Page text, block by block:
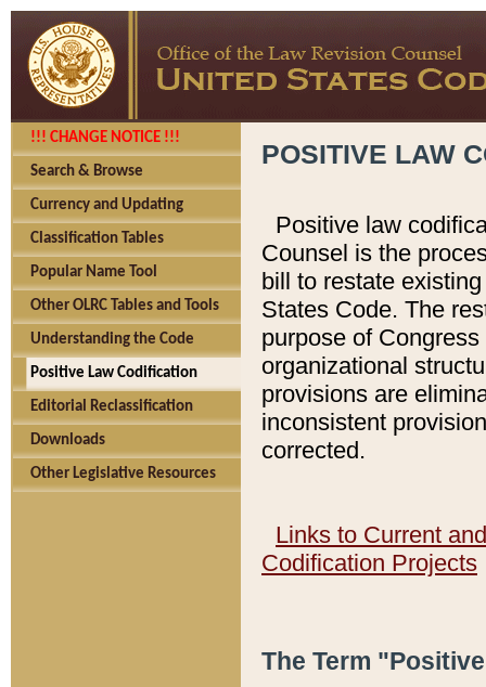
!!! CHANGE NOTICE !!!
Search & Browse
Currency and Updating
Classification Tables
Popular Name Tool
Other OLRC Tables and Tools
Understanding the Code
Positive Law Codification
Editorial Reclassification
Downloads
Other Legislative Resources
POSITIVE LAW
Positive law
Counsel is the
bill to restate
States Code. The
purpose of
organizational
provisions are
inconsistent
corrected.
Links to Current
Codification Projects
The Term